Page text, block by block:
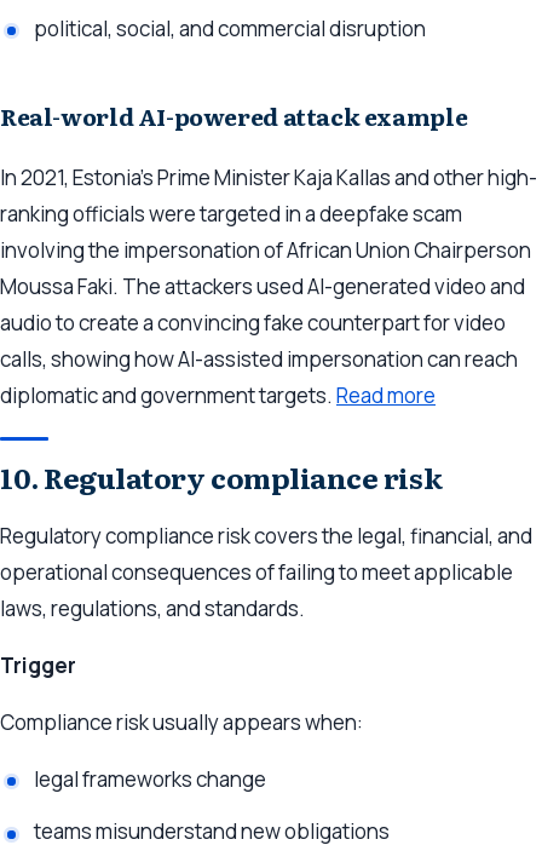
political, social, and commercial disruption
Real-world AI-powered attack example
In 2021, Estonia’s Prime Minister Kaja Kallas and other high-
ranking officials were targeted in a deepfake scam
involving the impersonation of African Union Chairperson
Moussa Faki. The attackers used AI-generated video and
audio to create a convincing fake counterpart for video
calls, showing how AI-assisted impersonation can reach
diplomatic and government targets. Read more
10. Regulatory compliance risk
Regulatory compliance risk covers the legal, financial, and
operational consequences of failing to meet applicable
laws, regulations, and standards.
Trigger
Compliance risk usually appears when:
legal frameworks change
teams misunderstand new obligations